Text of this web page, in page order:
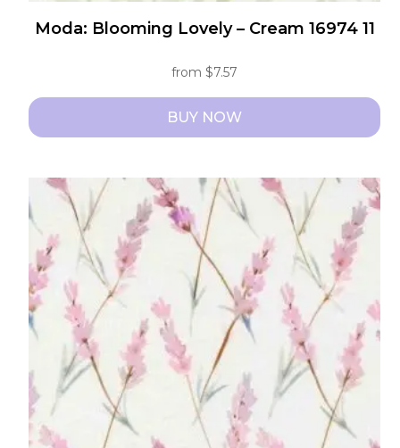
Moda: Blooming Lovely – Cream 16974 11
from$7.57
BUY NOW
multiple
variants.
The
options
may
be
chosen
on
the
product